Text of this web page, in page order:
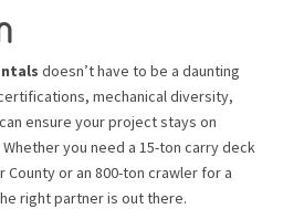
doesn’t have to be a daunting
mechanical diversity,
ensure your project stays on
you need a 15-ton carry deck
County or an 800-ton crawler for a
right partner is out there.